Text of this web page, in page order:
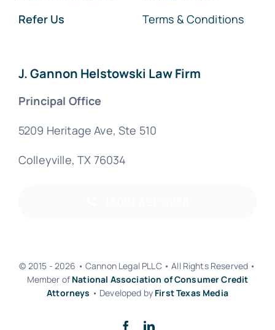
Refer Us
Terms & Conditions
J. Gannon Helstowski Law Firm
Principal Office
5209 Heritage Ave, Ste 510
Colleyville, TX 76034
© 2015 - 2026 • Cannon Legal PLLC • All Rights Reserved •
Member of National Association of Consumer Credit
Attorneys • Developed by First Texas Media